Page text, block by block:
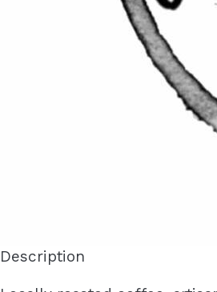
Description